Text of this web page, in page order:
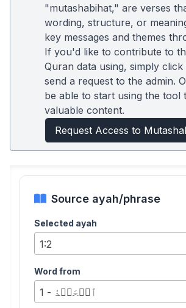
"mutashabihat," are verses
wording, structure, or
key messages and themes
If you'd like to contribute to
Quran data using, simply
send a request to the admin.
be able to start using the tool
valuable content.
Request Access to
Source ayah/phrase
Selected ayah
1:2
Word from
1 - ٱلۡحَمۡدُ